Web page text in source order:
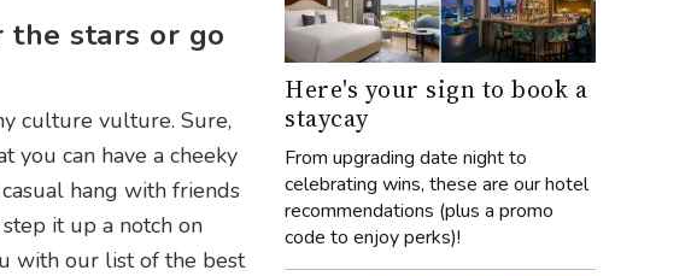
the stars or go
culture vulture. Sure,
you can have a cheeky
hang with friends
it up a notch on
with our list of the best
Here's your sign to book a
staycay
From upgrading date night to
celebrating wins, these are our hotel
recommendations (plus a promo
code to enjoy perks)!